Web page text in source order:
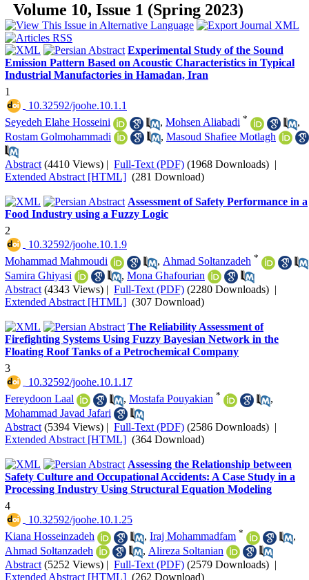
Volume 10, Issue 1 (Spring 2023)
Experimental Study of the Sound
Emission Pattern Based on Acoustic Characteristics in Typical
Industrial Manufactories in Hamadan, Iran
1
‎ 10.32592/joohe.10.1.1
Seyedeh Elahe Hosseini
, Mohsen Aliabadi *
,
Rostam Golmohammadi
, Masoud Shafiee Motlagh
Abstract (4410 Views) | Full-Text (PDF) (1968 Downloads) |
Extended Abstract [HTML] (281 Download)
Assessment of Safety Performance in a
Food Industry using a Fuzzy Logic
2
‎ 10.32592/joohe.10.1.9
Mohammad Mahmoudi
, Ahmad Soltanzadeh *
Samira Ghiyasi
, Mona Ghafourian
Abstract (4343 Views) | Full-Text (PDF) (2280 Downloads) |
Extended Abstract [HTML] (307 Download)
The Reliability Assessment of
Firefighting Systems Using Fuzzy Bayesian Network in the
Floating Roof Tanks of a Petrochemical Company
3
‎ 10.32592/joohe.10.1.17
Fereydoon Laal
, Mostafa Pouyakian *
,
Mohammad Javad Jafari
Abstract (5394 Views) | Full-Text (PDF) (2586 Downloads) |
Extended Abstract [HTML] (364 Download)
Assessing the Relationship between
Safety Culture and Occupational Accidents: A Case Study in a
Processing Industry Using Structural Equation Modeling
4
‎ 10.32592/joohe.10.1.25
Kiana Hosseinzadeh
, Iraj Mohammadfam *
,
Ahmad Soltanzadeh
, Alireza Soltanian
Abstract (5252 Views) | Full-Text (PDF) (2579 Downloads) |
Extended Abstract [HTML] (262 Download)